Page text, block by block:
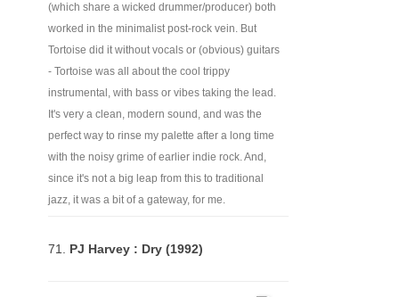
(which share a wicked drummer/producer) both
worked in the minimalist post-rock vein. But
Tortoise did it without vocals or (obvious) guitars
- Tortoise was all about the cool trippy
instrumental, with bass or vibes taking the lead.
It's very a clean, modern sound, and was the
perfect way to rinse my palette after a long time
with the noisy grime of earlier indie rock. And,
since it's not a big leap from this to traditional
jazz, it was a bit of a gateway, for me.
71. PJ Harvey : Dry (1992)